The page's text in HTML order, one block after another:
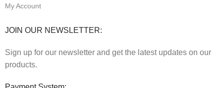
My Account
JOIN OUR NEWSLETTER:
Sign up for our newsletter and get the latest updates on our
products.